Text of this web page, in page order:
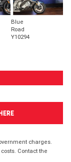
Blue
Road
Y10294
charges.
Contact the